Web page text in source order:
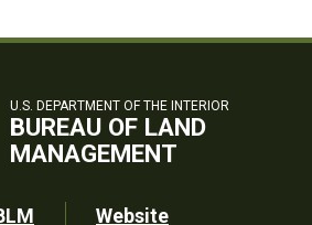
U.S. DEPARTMENT OF THE INTERIOR
BUREAU OF LAND
MANAGEMENT
Website